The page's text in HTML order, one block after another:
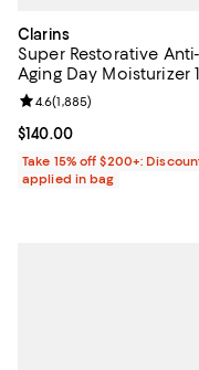
Clarins
Super Restorative Anti-
Aging Day Moisturizer
Current price $140.00; ;
$140.00
Review rating: 4.6 out of
4.6(1,885)
Take 15% off $200+:
applied in bag